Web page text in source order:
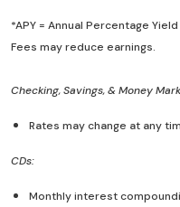
*APY = Annual Percentage Yield
Fees may reduce earnings.
Checking, Savings, & Money
Rates may change at any
CDs:
Monthly interest